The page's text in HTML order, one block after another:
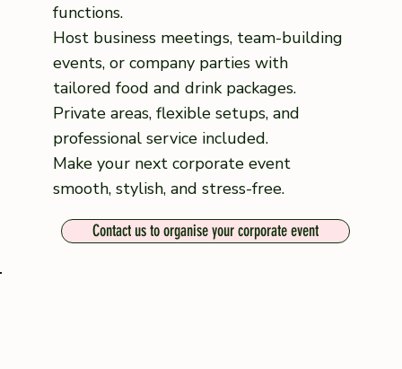
functions.
Host business meetings, team-building
events, or company parties with
tailored food and drink packages.
Private areas, flexible setups, and
professional service included.
Make your next corporate event
smooth, stylish, and stress-free.
Contact us to organise your corporate event